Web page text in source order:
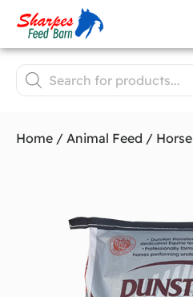
Home / Animal Feed / Horse